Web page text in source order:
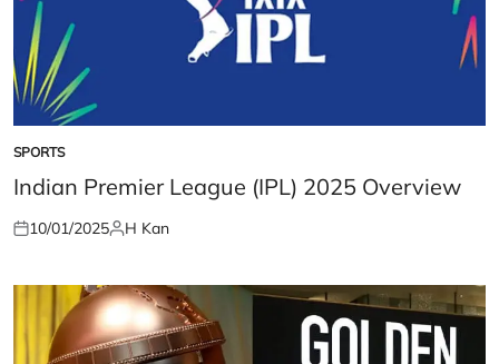
POSTED
IN
SPORTS
Indian Premier League (IPL) 2025 Overview
Posted
10/01/2025Posted
H Kan